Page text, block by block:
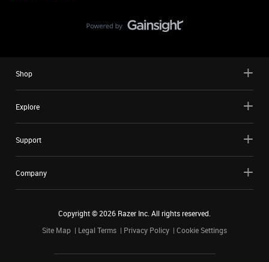
Shop
Explore
Support
Company
Copyright ©2026 Razer Inc. All rights reserved.
Site Map
Legal Terms Privacy Policy Cookie Settings